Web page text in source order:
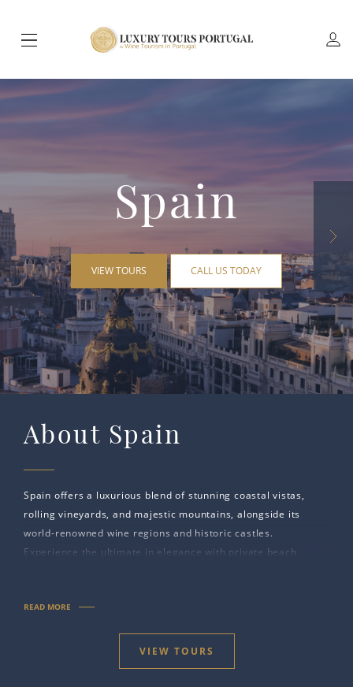
Spain
VIEW TOURS CALL US TODAY
About Spain
Spain offers a luxurious blend of stunning coastal vistas,
rolling vineyards, and majestic mountains, alongside its
world-renowned wine regions and historic castles.
Experience the ultimate in elegance with private beach
READ MORE
VIEW TOURS